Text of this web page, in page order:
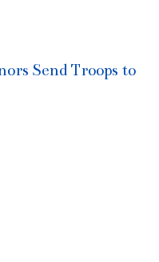
Send Troops to